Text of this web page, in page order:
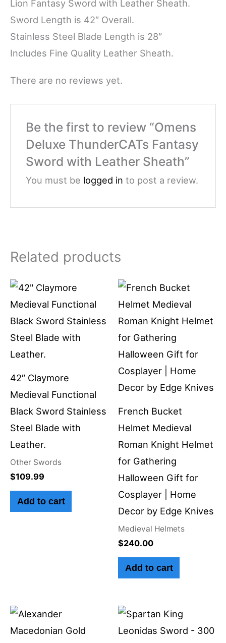
Lion Fantasy Sword with Leather Sheath.
Sword Length is 42″ Overall.
Stainless Steel Blade Length is 28″
Includes Fine Quality Leather Sheath.
There are no reviews yet.
Be the first to review “Omens
Deluxe ThunderCATs Fantasy
Sword with Leather Sheath”
You must be logged in to post a review.
Related products
42″ Claymore
Medieval Functional
Black Sword Stainless
Steel Blade with
Leather.
Other Swords
$109.99
Add to cart
French Bucket
Helmet Medieval
Roman Knight Helmet
for Gathering
Halloween Gift for
Cosplayer | Home
Decor by Edge Knives
Medieval Helmets
$240.00
Add to cart